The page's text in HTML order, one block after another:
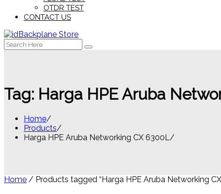
OTDR TEST
CONTACT US
Search
for:
Tag: Harga HPE Aruba
Home
Products
Harga HPE Aruba Networking CX 6300L
Home / Products tagged “Harga HPE Aruba Networking